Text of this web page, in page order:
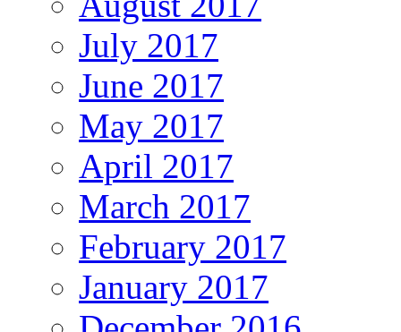
July 2017
June 2017
May 2017
April 2017
March 2017
February 2017
January 2017